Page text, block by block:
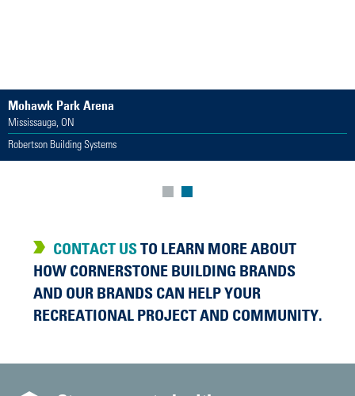
Mohawk Park Arena
Mississauga, ON
Robertson Building Systems
CONTACT USTO LEARN MORE ABOUT
HOW CORNERSTONE BUILDING BRANDS
AND OUR BRANDS CAN HELP YOUR
RECREATIONAL PROJECT AND COMMUNITY.